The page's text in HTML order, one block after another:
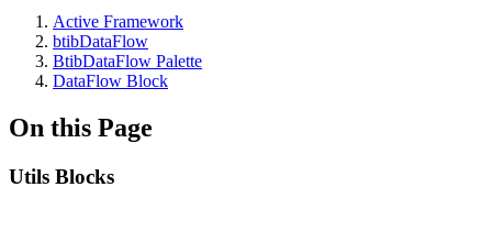
Active Framework
btibDataFlow
BtibDataFlow Palette
DataFlow Block
On this Page
Utils Blocks